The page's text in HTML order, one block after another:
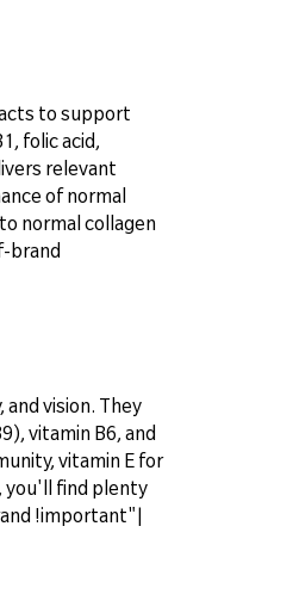
to support
folic acid,
relevant
of normal
normal collagen
brand
vision. They
vitamin B6, and
vitamin E for
you'll find plenty
!important"|